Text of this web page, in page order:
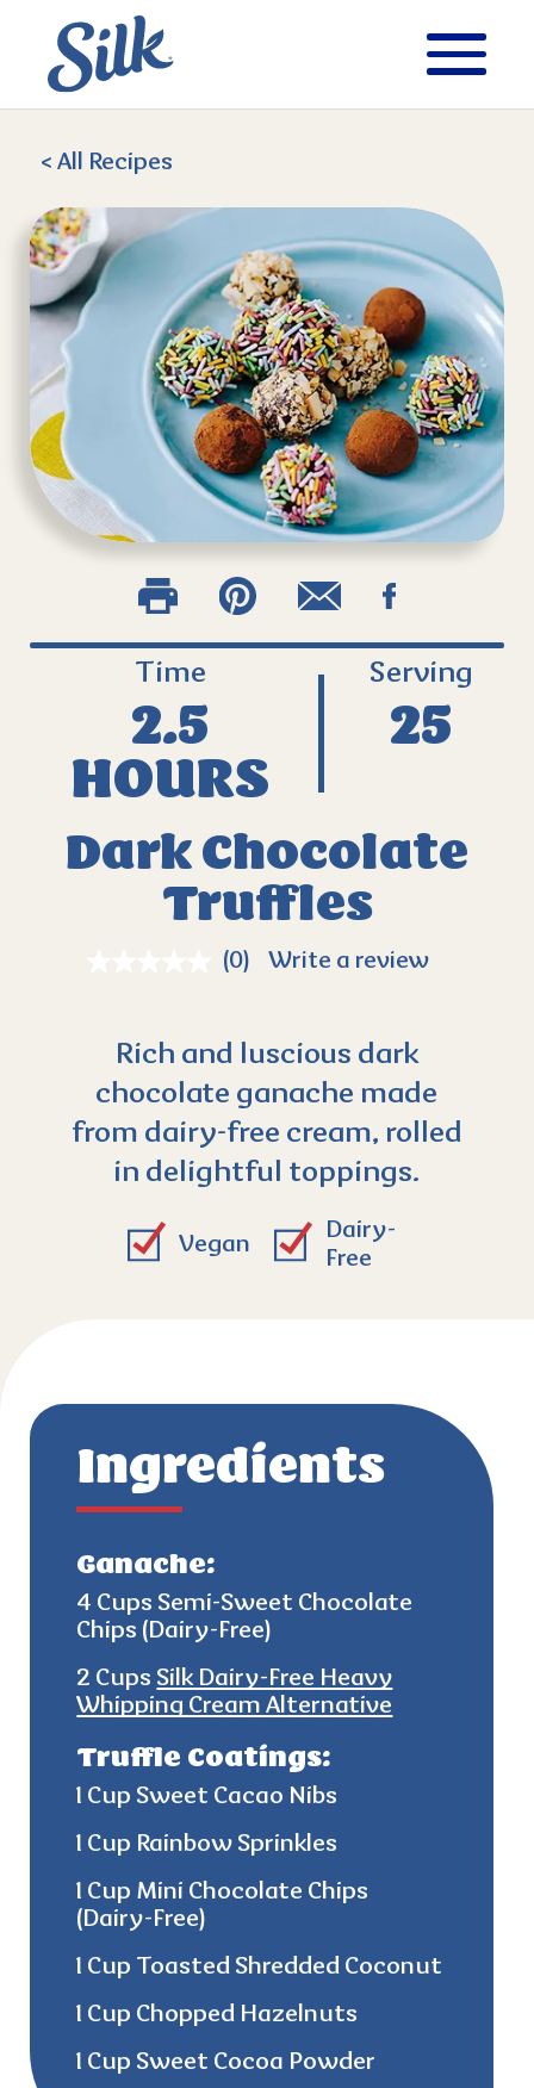
< All Recipes
Dark Chocolate
Truffles
(0) Write a review
Rich and luscious dark
chocolate ganache made
from dairy-free cream, rolled
in delightful toppings.
Time
2.5
HOURS
Serving
25
Vegan
Dairy-
Free
Ingredients
Ganache:
4 Cups Semi-Sweet Chocolate
Chips (Dairy-Free)
2 Cups Silk Dairy-Free Heavy
Whipping Cream Alternative
Truffle Coatings:
1 Cup Sweet Cacao Nibs
1 Cup Rainbow Sprinkles
1 Cup Mini Chocolate Chips
(Dairy-Free)
1 Cup Toasted Shredded Coconut
1 Cup Chopped Hazelnuts
1 Cup Sweet Cocoa Powder